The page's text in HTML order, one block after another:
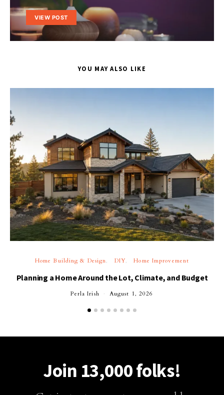
VIEW POST
YOU MAY ALSO LIKE
Home Building & Design DIY Home Improvement
Planning a Home Around the Lot, Climate, and Budget
Perla Irish August 1, 2026
Join 13,000 folks!